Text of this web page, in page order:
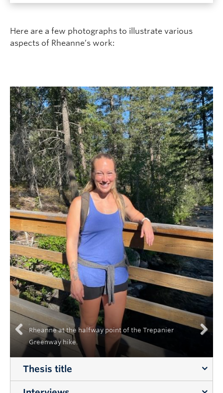
Here are a few photographs to illustrate various
aspects of Rheanne’s work:
Rheanne at the halfway point of the Trepanier
Greenway hike.
Previous
Thesis title